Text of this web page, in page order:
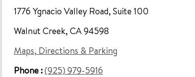
1776 Ygnacio Valley Road, Suite 100
Walnut Creek, CA 94598
Maps, Directions & Parking
Phone :(925) 979-5916